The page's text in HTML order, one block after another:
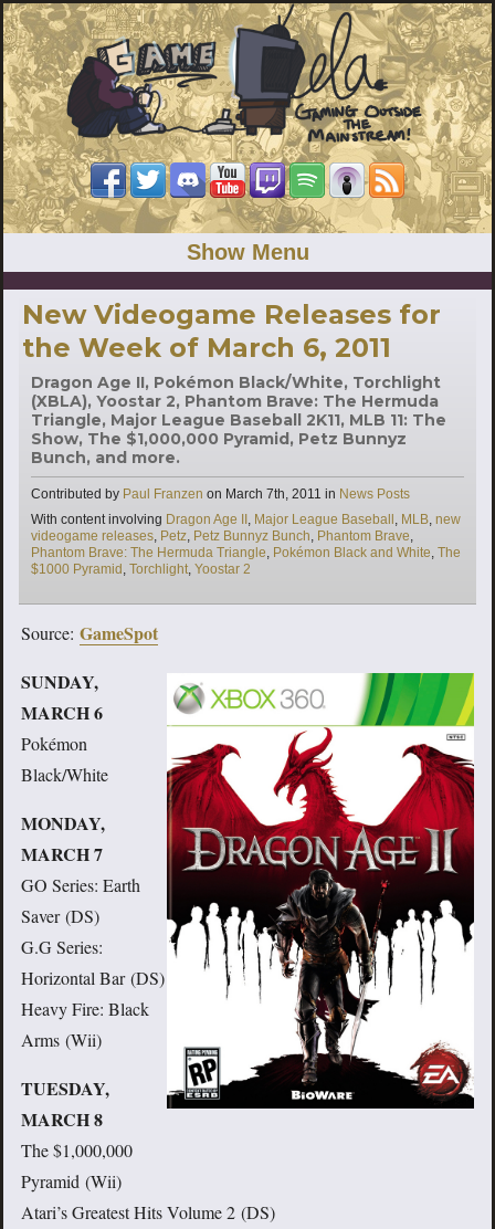
Show Menu
New Videogame Releases for
the Week of March 6, 2011
Dragon Age II, Pokémon Black/White, Torchlight
(XBLA), Yoostar 2, Phantom Brave: The Hermuda
Triangle, Major League Baseball 2K11, MLB 11: The
Show, The $1,000,000 Pyramid, Petz Bunnyz
Bunch, and more.
Contributed by Paul Franzen on March 7th, 2011 in Categories
News Posts
With content involving Tags
Dragon Age II , Major League Baseball , MLB, new
videogame releases, Petz, Petz Bunnyz Bunch, Phantom Brave,
Phantom Brave: The Hermuda Triangle, Pokémon Black and White, The
$1000 Pyramid , Torchlight, Yoostar 2
Source: GameSpot
SUNDAY,
MARCH 6
Pokémon
Black/White
MONDAY,
MARCH 7
GO Series: Earth
Saver (DS)
G.G Series:
Horizontal Bar (DS)
Heavy Fire: Black
Arms (Wii)
TUESDAY,
MARCH 8
The $1,000,000
Pyramid (Wii)
Atari’s Greatest Hits Volume 2 (DS)